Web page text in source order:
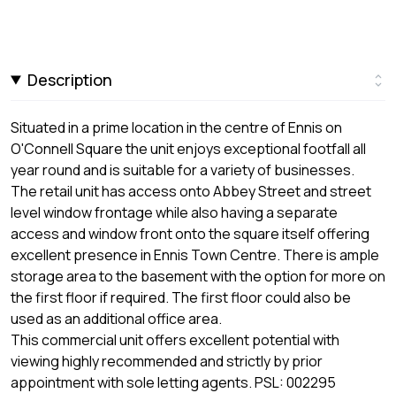
Description
Situated in a prime location in the centre of Ennis on
O'Connell Square the unit enjoys exceptional footfall all
year round and is suitable for a variety of businesses.
The retail unit has access onto Abbey Street and street
level window frontage while also having a separate
access and window front onto the square itself offering
excellent presence in Ennis Town Centre. There is ample
storage area to the basement with the option for more on
the first floor if required. The first floor could also be
used as an additional office area.
This commercial unit offers excellent potential with
viewing highly recommended and strictly by prior
appointment with sole letting agents. PSL: 002295